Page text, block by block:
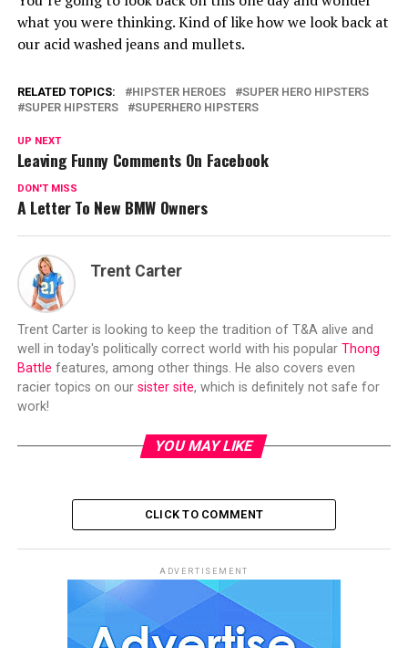
what you were thinking. Kind of like how we look back at
our acid washed jeans and mullets.
RELATED TOPICS: HIPSTER HEROES
SUPER HERO HIPSTERS
SUPER HIPSTERS
SUPERHERO HIPSTERS
UP NEXT
Leaving Funny Comments On Facebook
DON'T MISS
A Letter To New BMW Owners
Trent Carter
Trent Carter is looking to keep the tradition of T&A alive and
well in today's politically correct world with his popular Thong
Battle features, among other things. He also covers even
racier topics on our sister site, which is definitely not safe for
work!
YOU MAY LIKE
CLICK TO COMMENT
ADVERTISEMENT